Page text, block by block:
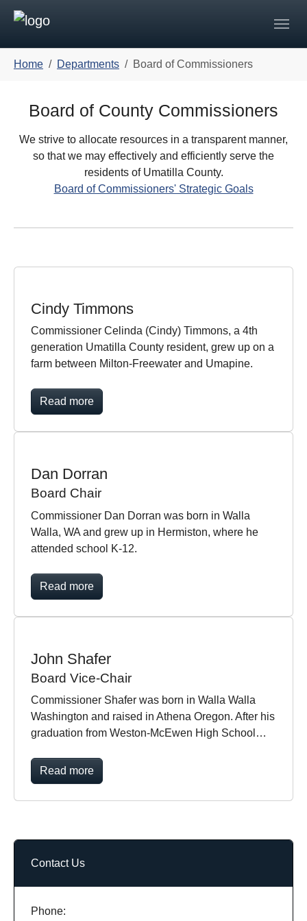
Home Departments Board of Commissioners
Board of County Commissioners
We strive to allocate resources in a transparent manner,
so that we may effectively and efficiently serve the
residents of Umatilla County.
Board of Commissioners' Strategic Goals
Cindy Timmons
Commissioner Celinda (Cindy) Timmons, a 4th
generation Umatilla County resident, grew up on a
farm between Milton-Freewater and Umapine.
Read more
Dan Dorran
Board Chair
Commissioner Dan Dorran was born in Walla
Walla, WA and grew up in Hermiston, where he
attended school K-12.
Read more
John Shafer
Board Vice-Chair
Commissioner Shafer was born in Walla Walla
Washington and raised in Athena Oregon. After his
graduation from Weston-McEwen High School…
Read more
Contact Us
Phone: